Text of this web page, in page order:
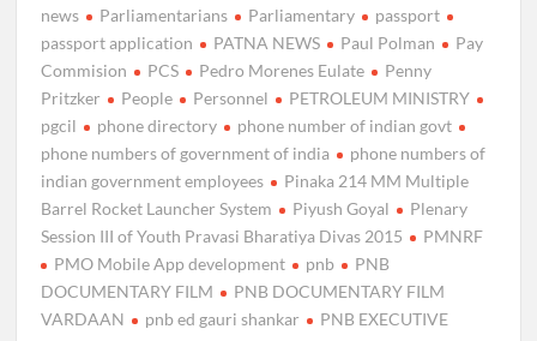
news
Parliamentarians Parliamentary
passport
passport application
PATNA NEWS Paul Polman
Pay
Commision
PCS Pedro Morenes Eulate
Penny
Pritzker
People Personnel
PETROLEUM MINISTRY
pgcil
phone directory
phone number of indian govt
phone numbers of government of india
phone numbers of
indian government employees
Pinaka 214 MM Multiple
Barrel Rocket Launcher System
Piyush Goyal
Plenary
Session III of Youth Pravasi Bharatiya Divas 2015
PMNRF
PMO Mobile App development
pnb
PNB
DOCUMENTARY FILM
PNB DOCUMENTARY FILM
VARDAAN
pnb ed gauri shankar
PNB EXECUTIVE